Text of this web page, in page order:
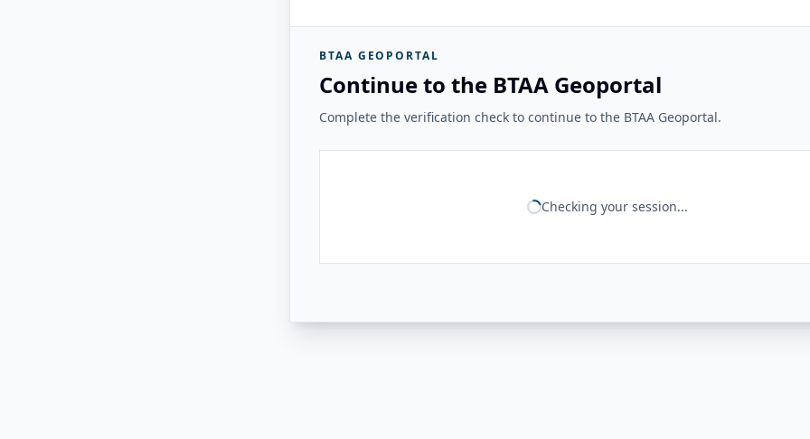
BTAA GEOPORTAL
Continue to the BTAA Geoportal
Complete the verification check to continue to the BTAA Geoportal.
Checking your session...